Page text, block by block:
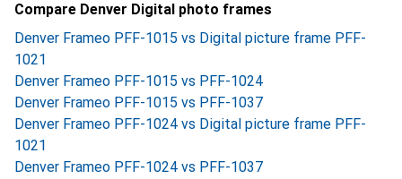
Compare Denver Digital photo frames
Denver Frameo PFF-1015 vs Digital picture frame PFF-
1021
Denver Frameo PFF-1015 vs PFF-1024
Denver Frameo PFF-1015 vs PFF-1037
Denver Frameo PFF-1024 vs Digital picture frame PFF-
1021
Denver Frameo PFF-1024 vs PFF-1037